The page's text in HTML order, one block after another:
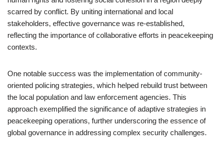
scarred by conflict. By uniting international and local
stakeholders, effective governance was re-established,
reflecting the importance of collaborative efforts in peacekeeping
contexts.
One notable success was the implementation of community-
oriented policing strategies, which helped rebuild trust between
the local population and law enforcement agencies. This
approach exemplified the significance of adaptive strategies in
peacekeeping operations, further underscoring the essence of
global governance in addressing complex security challenges.